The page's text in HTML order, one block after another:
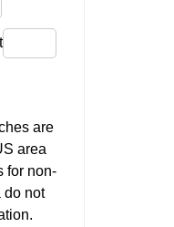
are
area
for non-
do not